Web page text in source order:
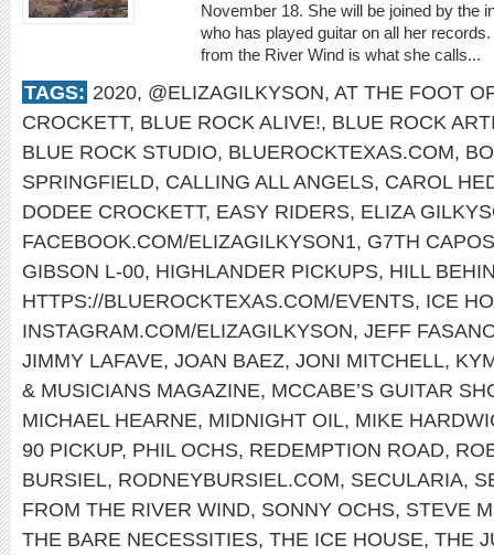
November 18. She will be joined by the
who has played guitar on all her
from the River Wind is what she calls...
TAGS: 2020, @ELIZAGILKYSON, AT THE FOOT
CROCKETT, BLUE ROCK ALIVE!, BLUE ROCK
BLUE ROCK STUDIO, BLUEROCKTEXAS.COM,
SPRINGFIELD, CALLING ALL ANGELS, CAROL
DODEE CROCKETT, EASY RIDERS, ELIZA
FACEBOOK.COM/ELIZAGILKYSON1, G7TH CAPOS
GIBSON L-00, HIGHLANDER PICKUPS, HILL
HTTPS://BLUEROCKTEXAS.COM/EVENTS, ICE
INSTAGRAM.COM/ELIZAGILKYSON, JEFF
JIMMY LAFAVE, JOAN BAEZ, JONI MITCHELL,
& MUSICIANS MAGAZINE, MCCABE’S GUITAR
MICHAEL HEARNE, MIDNIGHT OIL, MIKE
90 PICKUP, PHIL OCHS, REDEMPTION ROAD,
BURSIEL, RODNEYBURSIEL.COM, SECULARIA,
FROM THE RIVER WIND, SONNY OCHS, STEVE
THE BARE NECESSITIES, THE ICE HOUSE, THE